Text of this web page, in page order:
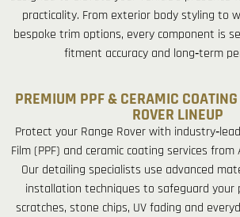
practicality. From exterior body styling to
bespoke trim options, every component is
fitment accuracy and long‑term
PREMIUM PPF & CERAMIC COATING
ROVER LINEUP
Protect your Range Rover with
Film (PPF) and ceramic coating services
Our detailing specialists use advanced
installation techniques to safeguard your
scratches, stone chips, UV fading and